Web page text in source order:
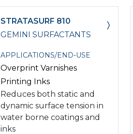
STRATASURF 810
GEMINI SURFACTANTS
APPLICATIONS/END-USE
Overprint Varnishes
Printing Inks
Reduces both static and
dynamic surface tension in
water borne coatings and
inks